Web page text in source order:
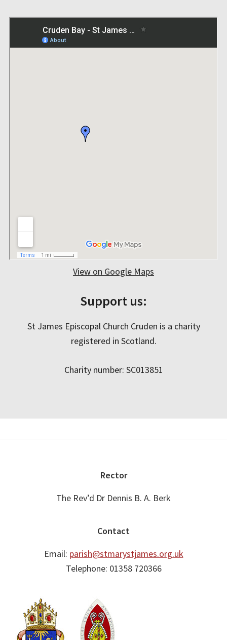
View on Google Maps
Support us:
St James Episcopal Church Cruden is a charity
registered in Scotland.
Charity number: SC013851
Rector
The Rev’d Dr Dennis B. A. Berk
Contact
Email: parish@stmarystjames.org.uk
Telephone: 01358 720366